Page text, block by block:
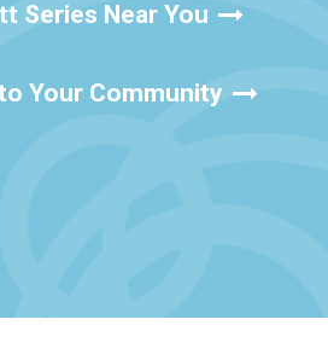
Series Near You
Your Community